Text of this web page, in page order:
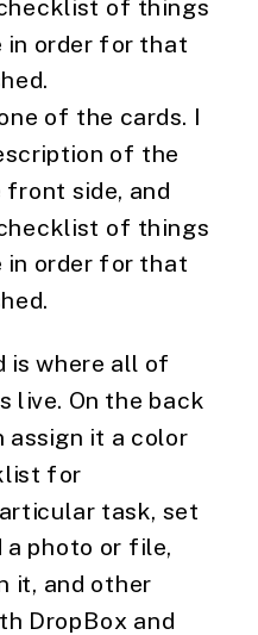
of the cards. I
of the
side, and
of things
in order for that
is where all of
live. On the back
assign it a color
for
task, set
a photo or file,
it, and other
DropBox and